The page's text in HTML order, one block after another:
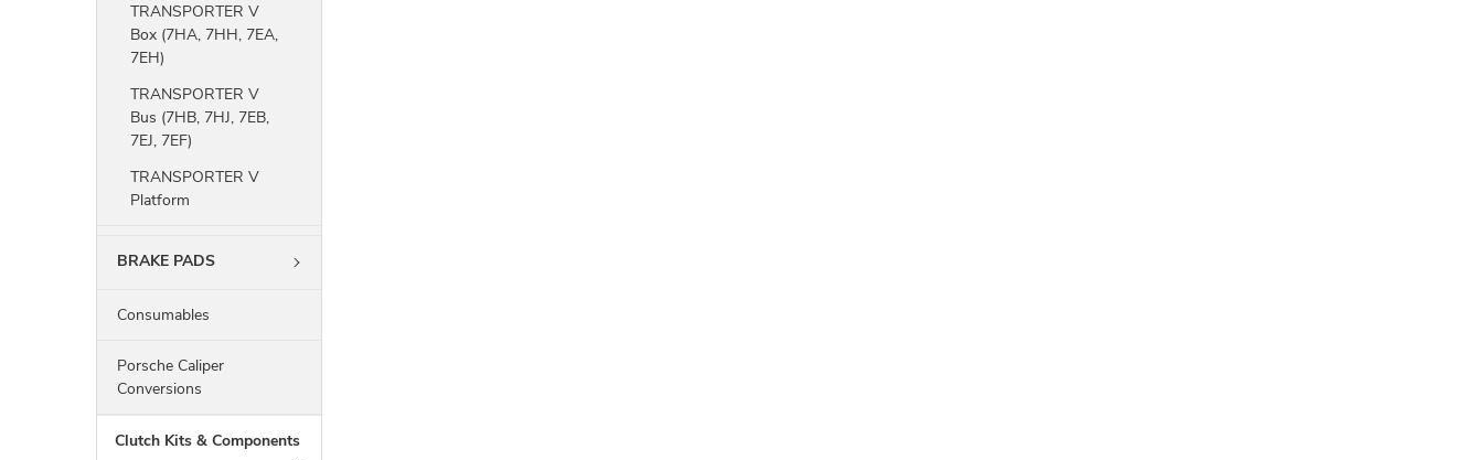
TRANSPORTER V
Box (7HA, 7HH, 7EA,
7EH)
TRANSPORTER V
Bus (7HB, 7HJ, 7EB,
7EJ, 7EF)
TRANSPORTER V
Platform
BRAKE PADS
Consumables
Porsche Caliper
Conversions
Clutch Kits & Components